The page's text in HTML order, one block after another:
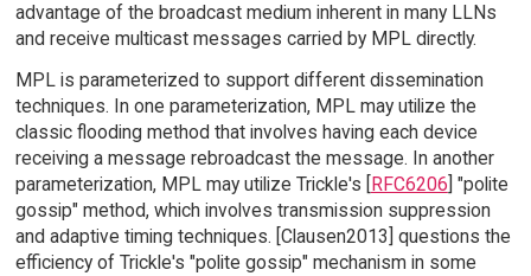
advantage of the broadcast medium inherent in many LLNs
and receive multicast messages carried by MPL directly.
MPL is parameterized to support different dissemination
techniques. In one parameterization, MPL may utilize the
classic flooding method that involves having each device
receiving a message rebroadcast the message. In another
parameterization, MPL may utilize Trickle's [
RFC6206 ] "polite
gossip" method, which involves transmission suppression
and adaptive timing techniques. [Clausen2013] questions the
efficiency of Trickle's "polite gossip" mechanism in some